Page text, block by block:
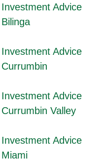
Investment Advice
Bilinga
Investment Advice
Currumbin
Investment Advice
Currumbin Valley
Investment Advice
Miami